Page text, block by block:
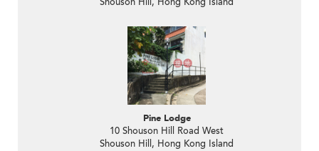
Pine Lodge
10 Shouson Hill Road West
Shouson Hill, Hong Kong Island